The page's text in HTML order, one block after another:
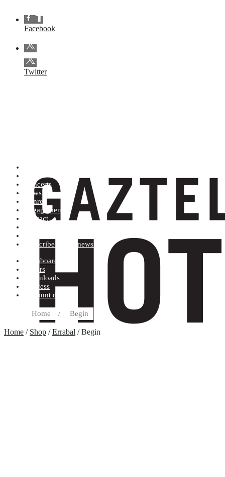
Facebook
Twitter
Concerts
News
Genres
Engagements
Contact
Subscribe to our newsletter
Dashboard
Orders
Downloads
Address
Account details
Home / Begin
Home / Shop /Errabal / Begin